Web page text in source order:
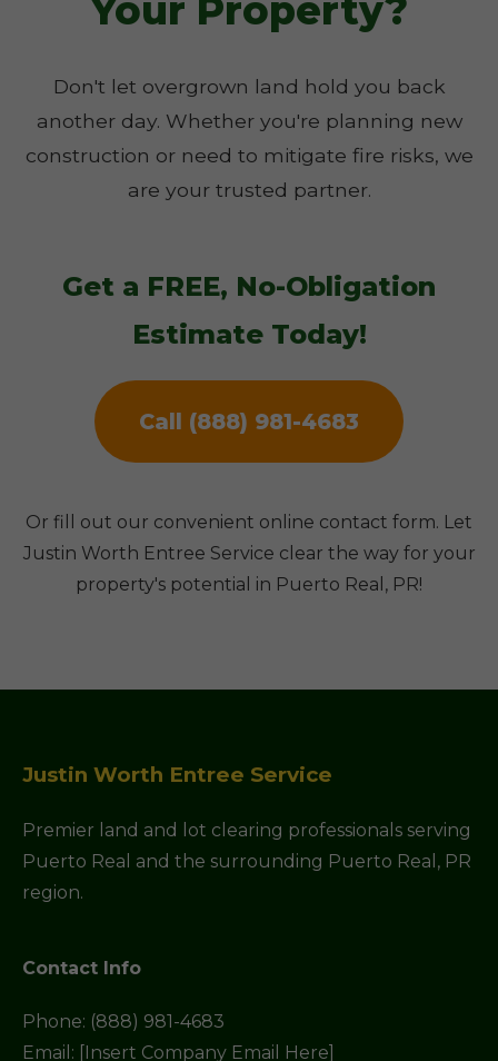
Your Property?
Don't let overgrown land hold you back
another day. Whether you're planning new
construction or need to mitigate fire risks, we
are your trusted partner.
Get a FREE, No-Obligation
Estimate Today!
Call (888) 981-4683
Or fill out our convenient online contact form. Let
Justin Worth Entree Service clear the way for your
property's potential in Puerto Real, PR!
Justin Worth Entree Service
Premier land and lot clearing professionals serving
Puerto Real and the surrounding Puerto Real, PR
region.
Contact Info
Phone: (888) 981-4683
Email: [Insert Company Email Here]